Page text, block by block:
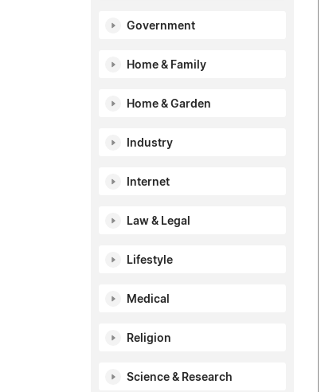
Government
Home & Family
Home & Garden
Industry
Internet
Law & Legal
Lifestyle
Medical
Religion
Science & Research